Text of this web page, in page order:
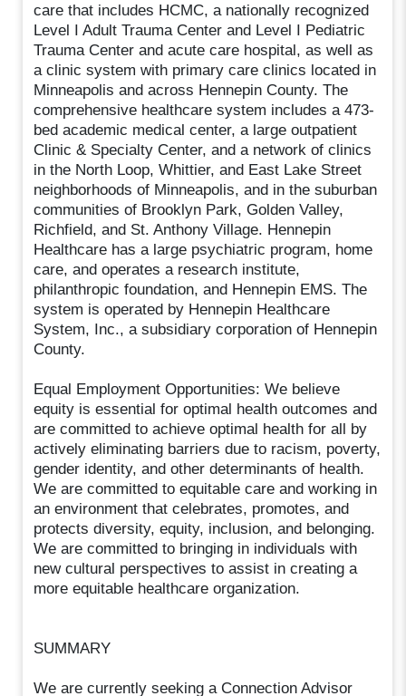
care that includes HCMC, a nationally recognized
Level I Adult Trauma Center and Level I Pediatric
Trauma Center and acute care hospital, as well as
a clinic system with primary care clinics located in
Minneapolis and across Hennepin County. The
comprehensive healthcare system includes a 473-
bed academic medical center, a large outpatient
Clinic & Specialty Center, and a network of clinics
in the North Loop, Whittier, and East Lake Street
neighborhoods of Minneapolis, and in the suburban
communities of Brooklyn Park, Golden Valley,
Richfield, and St. Anthony Village. Hennepin
Healthcare has a large psychiatric program, home
care, and operates a research institute,
philanthropic foundation, and Hennepin EMS. The
system is operated by Hennepin Healthcare
System, Inc., a subsidiary corporation of Hennepin
County.
Equal Employment Opportunities: We believe
equity is essential for optimal health outcomes and
are committed to achieve optimal health for all by
actively eliminating barriers due to racism, poverty,
gender identity, and other determinants of health.
We are committed to equitable care and working in
an environment that celebrates, promotes, and
protects diversity, equity, inclusion, and belonging.
We are committed to bringing in individuals with
new cultural perspectives to assist in creating a
more equitable healthcare organization.
SUMMARY
We are currently seeking a Connection Advisor